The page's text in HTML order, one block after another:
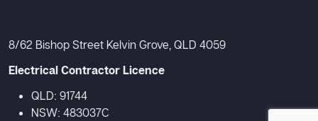
8/62 Bishop Street Kelvin Grove, QLD 4059
Electrical Contractor Licence
QLD: 91744
NSW: 483037C